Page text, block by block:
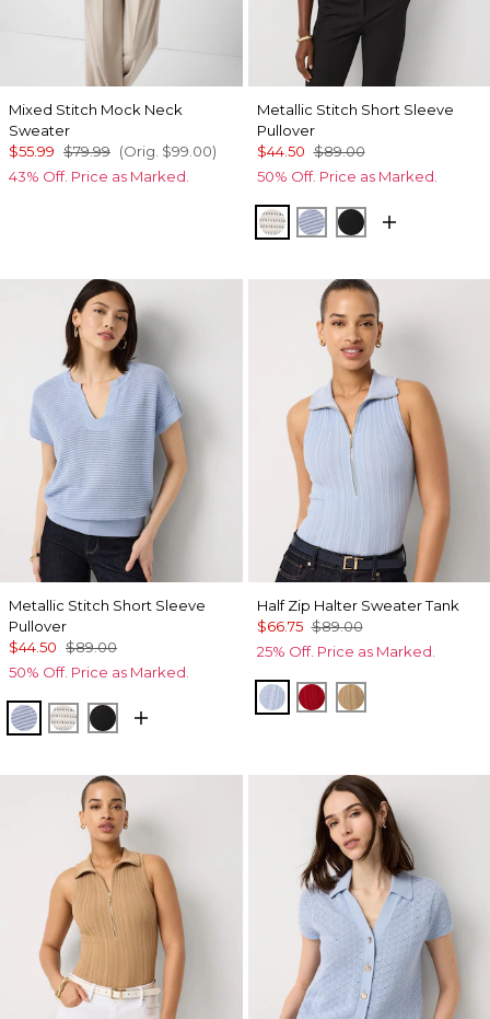
Mixed Stitch Mock Neck
Sweater
$55.99 $79.99 (Orig. $99.00)
43% Off. Price as Marked.
Metallic Stitch Short Sleeve
Pullover
$44.50 $89.00
50% Off. Price as Marked.
Metallic Silver
Metallic Arctic
Black Lurex
Metallic Stitch Short Sleeve
Pullover
$44.50 $89.00
50% Off. Price as Marked.
Metallic Arctic
Metallic Silver
Black Lurex Black
Half Zip Halter Sweater Tank
$66.75 $89.00
25% Off. Price as Marked.
ArcticGoji BerryNutshell